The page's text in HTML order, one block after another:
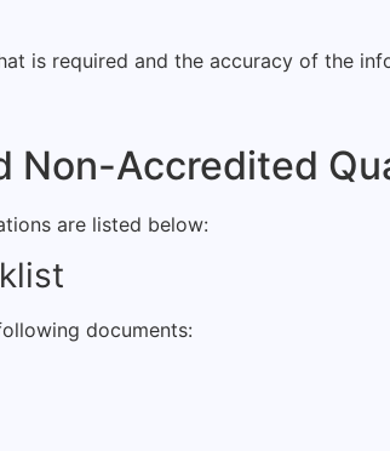
is required and the accuracy of the
Non-Accredited
are listed below:
documents: